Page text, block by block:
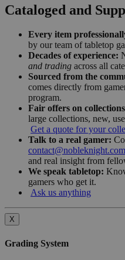
Cataloged and
Every item
by our team of tabletop
Decades of experience:
and trading across all
Sourced from the
comes directly from
program.
Fair offers on
large collections, new,
Get a quote for your
Talk to a real gamer:
contact@nobleknight.com
and real insight from
We speak tabletop:
gamers who get it.
Ask us anything
X
Grading System